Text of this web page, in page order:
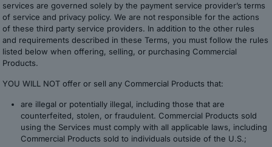
services are governed solely by the payment service provider’s terms
of service and privacy policy. We are not responsible for the actions
of these third party service providers. In addition to the other rules
and requirements described in these Terms, you must follow the rules
listed below when offering, selling, or purchasing Commercial
Products.
YOU WILL NOT offer or sell any Commercial Products that:
are illegal or potentially illegal, including those that are
counterfeited, stolen, or fraudulent. Commercial Products sold
using the Services must comply with all applicable laws, including
Commercial Products sold to individuals outside of the U.S.;